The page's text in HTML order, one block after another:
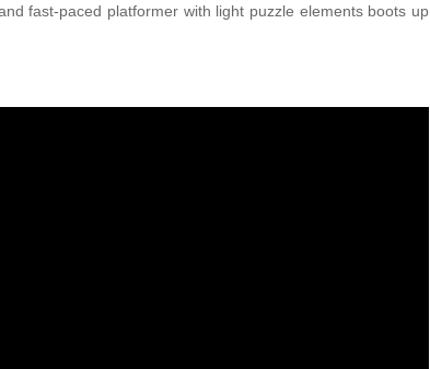
fast-paced platformer with light puzzle elements boots up